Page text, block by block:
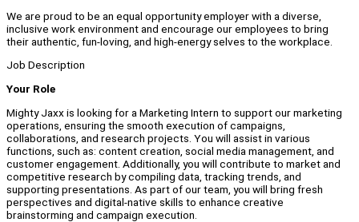
We are proud to be an equal opportunity employer with a diverse,
inclusive work environment and encourage our employees to bring
their authentic, fun-loving, and high-energy selves to the workplace.
Job Description
Your Role
Mighty Jaxx is looking for a Marketing Intern to support our marketing
operations, ensuring the smooth execution of campaigns,
collaborations, and research projects. You will assist in various
functions, such as: content creation, social media management, and
customer engagement. Additionally, you will contribute to market and
competitive research by compiling data, tracking trends, and
supporting presentations. As part of our team, you will bring fresh
perspectives and digital-native skills to enhance creative
brainstorming and campaign execution.